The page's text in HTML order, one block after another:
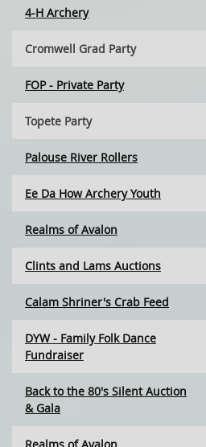
4-H Archery
Cromwell Grad Party
FOP - Private Party
Topete Party
Palouse River Rollers
Ee Da How Archery Youth
Realms of Avalon
Clints and Lams Auctions
Calam Shriner's Crab Feed
DYW - Family Folk Dance
Fundraiser
Back to the 80's Silent Auction
& Gala